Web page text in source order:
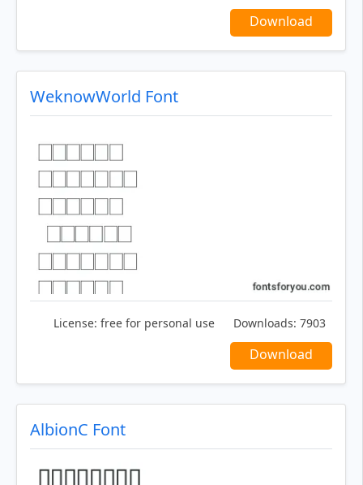
Download
WeknowWorld Font
License: free for personal use Downloads: 7903
Download
AlbionC Font